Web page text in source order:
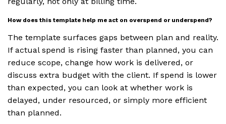
How does this template help me act on overspend or underspend?
The template surfaces gaps between plan and reality.
If actual spend is rising faster than planned, you can
reduce scope, change how work is delivered, or
discuss extra budget with the client. If spend is lower
than expected, you can look at whether work is
delayed, under resourced, or simply more efficient
than planned.